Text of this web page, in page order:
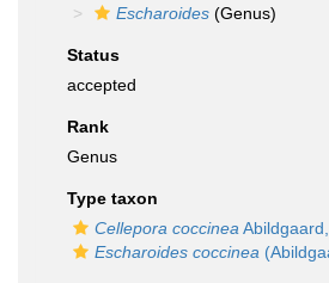
Escharoides (Genus)
Status
accepted
Rank
Genus
Type taxon
Cellepora coccinea
Escharoides coccinea